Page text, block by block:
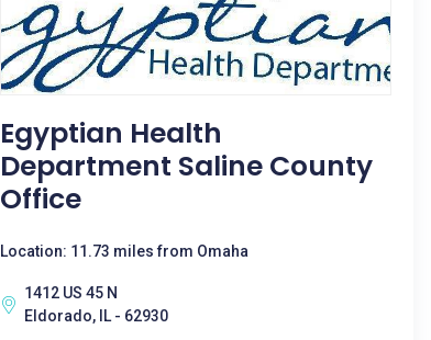
Egyptian Health
Department Saline County
Office
Location: 11.73 miles from Omaha
1412 US 45 N
Eldorado, IL - 62930